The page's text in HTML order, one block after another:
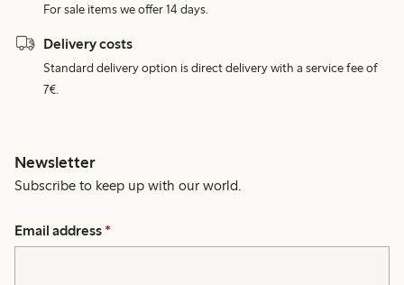
For sale items we offer 14 days.
Delivery costs
Standard delivery option is direct delivery with a service fee of
7€.
Newsletter
Subscribe to keep up with our world.
Email address *